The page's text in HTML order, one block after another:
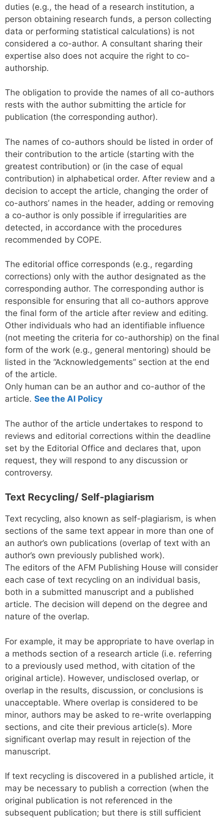
duties (e.g., the head of a research institution, a
person obtaining research funds, a person collecting
data or performing statistical calculations) is not
considered a co-author. A consultant sharing their
expertise also does not acquire the right to co-
authorship.
The obligation to provide the names of all co-authors
rests with the author submitting the article for
publication (the corresponding author).
The names of co-authors should be listed in order of
their contribution to the article (starting with the
greatest contribution) or (in the case of equal
contribution) in alphabetical order. After review and a
decision to accept the article, changing the order of
co-authors’ names in the header, adding or removing
a co-author is only possible if irregularities are
detected, in accordance with the procedures
recommended by COPE.
The editorial office corresponds (e.g., regarding
corrections) only with the author designated as the
corresponding author. The corresponding author is
responsible for ensuring that all co-authors approve
the final form of the article after review and editing.
Other individuals who had an identifiable influence
(not meeting the criteria for co-authorship) on the final
form of the work (e.g., general mentoring) should be
listed in the “Acknowledgements” section at the end
of the article.
Only human can be an author and co-author of the
article. See the AI Policy
The author of the article undertakes to respond to
reviews and editorial corrections within the deadline
set by the Editorial Office and declares that, upon
request, they will respond to any discussion or
controversy.
Text Recycling/ Self-plagiarism
Text recycling, also known as self-plagiarism, is when
sections of the same text appear in more than one of
an author’s own publications (overlap of text with an
author’s own previously published work).
The editors of the AFM Publishing House will consider
each case of text recycling on an individual basis,
both in a submitted manuscript and a published
article. The decision will depend on the degree and
nature of the overlap.
For example, it may be appropriate to have overlap in
a methods section of a research article (i.e. referring
to a previously used method, with citation of the
original article). However, undisclosed overlap, or
overlap in the results, discussion, or conclusions is
unacceptable. Where overlap is considered to be
minor, authors may be asked to re-write overlapping
sections, and cite their previous article(s). More
significant overlap may result in rejection of the
manuscript.
If text recycling is discovered in a published article, it
may be necessary to publish a correction (when the
original publication is not referenced in the
subsequent publication; but there is still sufficient